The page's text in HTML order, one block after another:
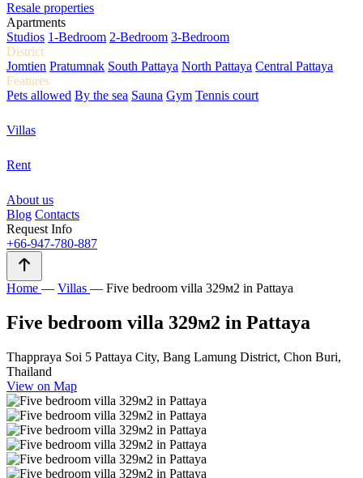
Resale properties
Apartments
Studios 1-Bedroom 2-Bedroom 3-Bedroom
District
Jomtien Pratumnak South Pattaya North Pattaya Central Pattaya
Features
Pets allowed By the sea Sauna Gym Tennis court
Villas
Rent
About us
Blog Contacts
Request Info
+66-947-780-887
Home — Villas — Five bedroom villa 329м2 in Pattaya
Five bedroom villa 329м2 in Pattaya
Thappraya Soi 5 Pattaya City, Bang Lamung District, Chon Buri,
Thailand
View on Map